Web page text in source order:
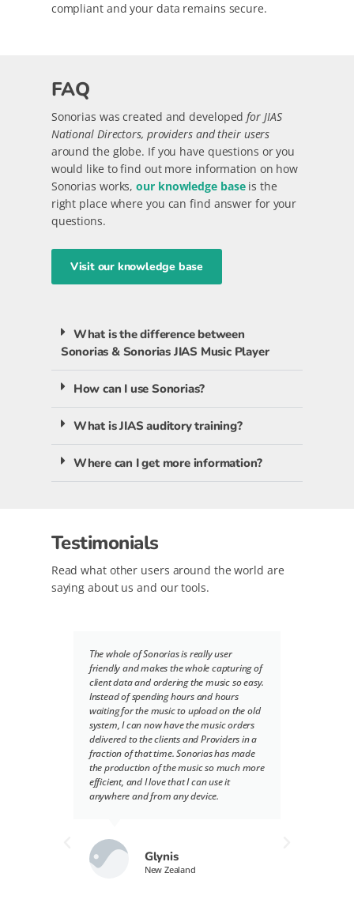
compliant and your data remains secure.
FAQ
Sonorias was created and developedfor JIAS
National Directors, providers and their users
around the globe. If you have questions or you
would like to find out more information on how
Sonorias works,our knowledge baseis the
right place where you can find answer for your
questions.
Visit our knowledge base
What is the difference between
Sonorias & Sonorias JIAS Music Player
How can I use Sonorias?
What is JIAS auditory training?
Where can I get more information?
Testimonials
Read what other users around the world are
saying about us and our tools.
The whole of Sonorias is really user
friendly and makes the whole capturing of
client data and ordering the music so easy.
Instead of spending hours and hours
waiting for the music to upload on the old
system, I can now have the music orders
delivered to the clients and Providers in a
fraction of that time. Sonorias has made
the production of the music so much more
efficient, and I love that I can use it
anywhere and from any device.
Glynis
New Zealand